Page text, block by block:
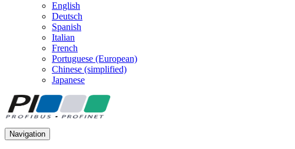
English
Deutsch
Spanish
Italian
French
Portuguese (European)
Chinese (simplified)
Japanese
Navigation